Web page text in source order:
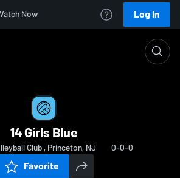
Now Log In
14 Girls Blue
Club , Princeton, NJ 0-0-0
Favorite